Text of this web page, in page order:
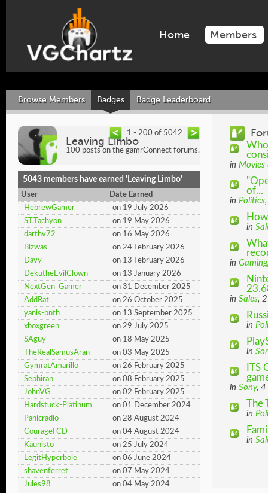
Home Members
Browse Members Badges Badge Leaderboard
1 - 200 of 5042
Leaving Limbo
100 posts on the gamrConnect forums.
5043 members have earned 'Leaving Limbo'
User
Date Earned
HebrewGamer
on 19 July 2026
ST.Tachyon
on 19 May 2026
darthv72
on 16 May 2026
Bizwas
on 24 February 2026
Davy
on 13 February 2026
DekutheEvilClown
on 13 January 2026
NextGen_Gamer
on 31 December 2025
AddRat
on 26 October 2025
yanis-bnth
on 13 September 2025
xboxgreen
on 29 July 2025
SAguy
on 18 May 2025
TheRealSamusAran
on 03 May 2025
GymratAmarillo
on 26 February 2025
Sephiran
on 08 February 2025
JohnVG
on 02 February 2025
Hardstuck-Platinum
on 01 December 2024
Panicradio
on 28 August 2024
CourageTCD
on 04 August 2024
Kaunisto
on 25 July 2024
LegitHyperbole
on 06 June 2024
shavenferret
on 07 May 2024
Jules98
on 04 May 2024
in Movies
of...
in Politics
in
in Gaming
in Sales,
in
in
ITS
in Sony, 4
The
in
in